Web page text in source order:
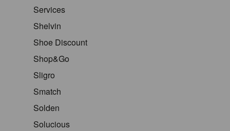
Services
Shelvin
Shoe Discount
Shop&Go
Sligro
Smatch
Solden
Solucious